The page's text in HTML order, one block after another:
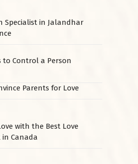
Specialist in Jalandhar
to Control a Person
Parents for Love
with the Best Love
in Canada